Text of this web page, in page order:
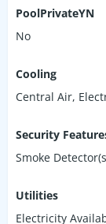
PoolPrivateYN
No
Cooling
Central Air,
Security
Smoke
Utilities
Electricity